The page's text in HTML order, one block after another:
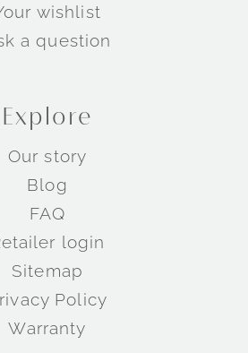
wishlist
a question
Explore
Our story
Blog
FAQ
login
Sitemap
Policy
Warranty